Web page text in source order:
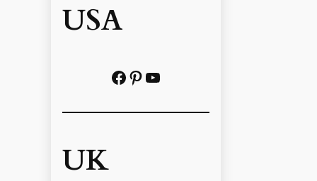
USA
Facebook Pinterest https://www.youtube.com/@localhistoryvideos
UK